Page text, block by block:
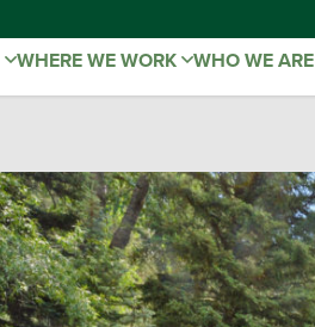
WHERE WE WORK WHO WE ARE